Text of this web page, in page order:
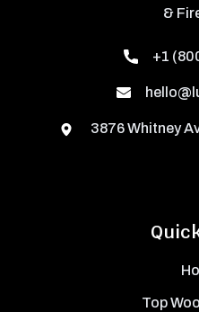
Top
&
+1
3876 Whitney